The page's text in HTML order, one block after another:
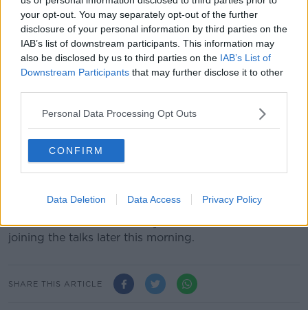
your opt-out. You may separately opt-out of the further
disclosure of your personal information by third parties on the
IAB’s list of downstream participants. This information may
also be disclosed by us to third parties on the IAB’s List of
Downstream Participants that may further disclose it to other
Personal Data Processing Opt Outs
CONFIRM
Data Deletion Data Access Privacy Policy
“We need to deliver good government and properly
resourced public services to all,” she said.
“We need an Executive which is transparent,
accountable and inclusive.
“All parties should commit to being round that table,
providing political leadership and setting out our own
agenda and priorities, serving the best interests of the
people of the North.”
SDLP leader Colum Eastwood said the UK election
for politicians to get back to work.”
The UKs Northern Secretary Julian Smith is also
joining the talks later this morning.
SHARE THIS ARTICLE